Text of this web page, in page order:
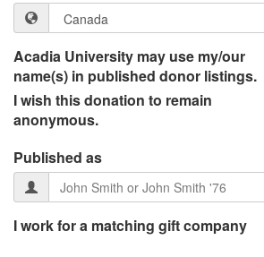
Acadia University may use my/our
name(s) in published donor listings.
I wish this donation to remain
anonymous.
Published as
I work for a matching gift company